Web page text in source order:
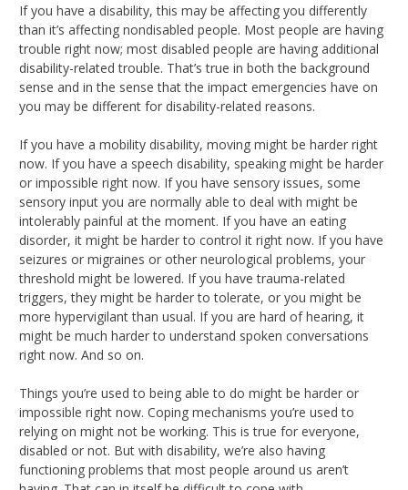
If you have a disability, this may be affecting you differently
than it’s affecting nondisabled people. Most people are having
trouble right now; most disabled people are having additional
disability-related trouble. That’s true in both the background
sense and in the sense that the impact emergencies have on
you may be different for disability-related reasons.
If you have a mobility disability, moving might be harder right
now. If you have a speech disability, speaking might be harder
or impossible right now. If you have sensory issues, some
sensory input you are normally able to deal with might be
intolerably painful at the moment. If you have an eating
disorder, it might be harder to control it right now. If you have
seizures or migraines or other neurological problems, your
threshold might be lowered. If you have trauma-related
triggers, they might be harder to tolerate, or you might be
more hypervigilant than usual. If you are hard of hearing, it
might be much harder to understand spoken conversations
right now. And so on.
Things you’re used to being able to do might be harder or
impossible right now. Coping mechanisms you’re used to
relying on might not be working. This is true for everyone,
disabled or not. But with disability, we’re also having
functioning problems that most people around us aren’t